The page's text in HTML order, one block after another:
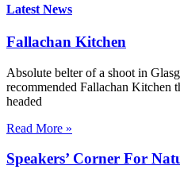
Latest News
Fallachan Kitchen
Absolute belter of a shoot in
recommended Fallachan Kitchen
headed
Read More »
Speakers’ Corner For